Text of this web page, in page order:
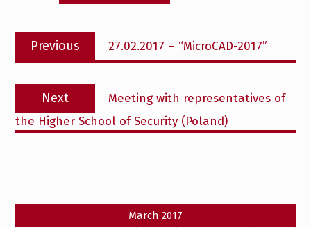
Post
navigation
Previous
post:
27.02.2017 – “MicroCAD-2017”
Next
post:
Meeting with representatives of
the Higher School of Security (Poland)
March 2017